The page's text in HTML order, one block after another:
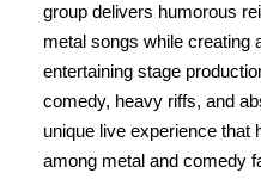
group delivers humorous
metal songs while creating
entertaining stage
comedy, heavy riffs, and
unique live experience that
among metal and comedy